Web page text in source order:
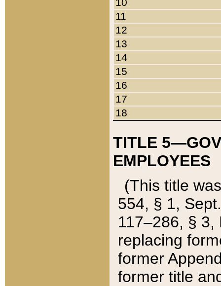
11
12
13
14
15
16
17
18
TITLE
EMPLOYEES
(This title
554, § 1,
117–286, §
replacing
former
former title